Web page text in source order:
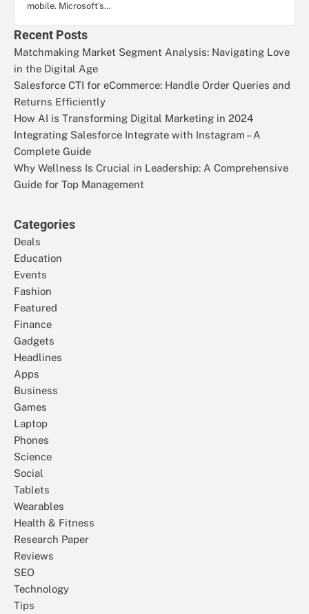
mobile. Microsoft’s…
Recent Posts
Matchmaking Market Segment Analysis: Navigating Love
in the Digital Age
Salesforce CTI for eCommerce: Handle Order Queries and
Returns Efficiently
How AI is Transforming Digital Marketing in 2024
Integrating Salesforce Integrate with Instagram – A
Complete Guide
Why Wellness Is Crucial in Leadership: A Comprehensive
Guide for Top Management
Categories
Deals
Education
Events
Fashion
Featured
Finance
Gadgets
Headlines
Apps
Business
Games
Laptop
Phones
Science
Social
Tablets
Wearables
Health & Fitness
Research Paper
Reviews
SEO
Technology
Tips